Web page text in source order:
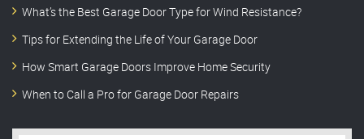
What’s the Best Garage Door Type for Wind Resistance?
Tips for Extending the Life of Your Garage Door
How Smart Garage Doors Improve Home Security
When to Call a Pro for Garage Door Repairs